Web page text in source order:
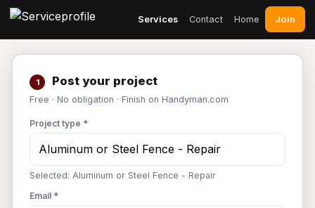
Services Contact Home Join
1 Post your project
Free · No obligation · Finish on Handyman.com
Project type *
Selected: Aluminum or Steel Fence - Repair
Email *